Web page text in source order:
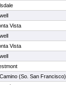
Vista
Vista
(So. San Francisco)